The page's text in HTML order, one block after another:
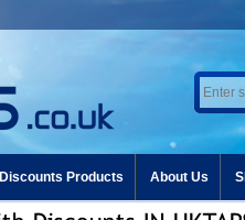
Discounts Products About Us